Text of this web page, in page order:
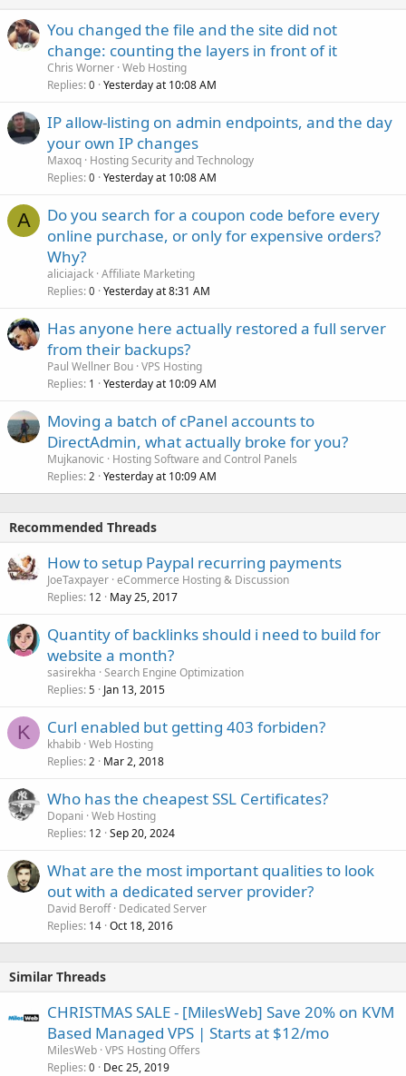
You changed the file and the site did not
change: counting the layers in front of it
Chris Worner Web Hosting
Replies 0 Yesterday at 10:08 AM
IP allow-listing on admin endpoints, and the day
your own IP changes
Maxoq Hosting Security and Technology
Replies 0 Yesterday at 10:08 AM
A
Do you search for a coupon code before every
online purchase, or only for expensive orders?
Why?
aliciajack Affiliate Marketing
Replies 0 Yesterday at 8:31 AM
Has anyone here actually restored a full server
from their backups?
Paul Wellner Bou VPS Hosting
Replies 1 Yesterday at 10:09 AM
Moving a batch of cPanel accounts to
DirectAdmin, what actually broke for you?
Mujkanovic
Hosting Software and Control Panels
Replies 2 Yesterday at 10:09 AM
Recommended Threads
How to setup Paypal recurring payments
JoeTaxpayer eCommerce Hosting & Discussion
Replies 12 May 25, 2017
Quantity of backlinks should i need to build for
website a month?
sasirekha Search Engine Optimization
Replies 5 Jan 13, 2015
K Curl enabled but getting 403 forbiden?
khabib Web Hosting
Replies 2 Mar 2, 2018
Who has the cheapest SSL Certificates?
Dopani Web Hosting
Replies 12 Sep 20, 2024
What are the most important qualities to look
out with a dedicated server provider?
David Beroff Dedicated Server
Replies 14 Oct 18, 2016
Similar Threads
CHRISTMAS SALE - [MilesWeb] Save 20% on KVM
Based Managed VPS | Starts at $12/mo
MilesWeb VPS Hosting Offers
Replies 0 Dec 25, 2019